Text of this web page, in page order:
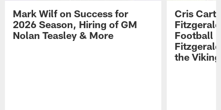
Mark Wilf on Success for
2026 Season, Hiring of GM
Nolan Teasley & More
Cris
Football
the